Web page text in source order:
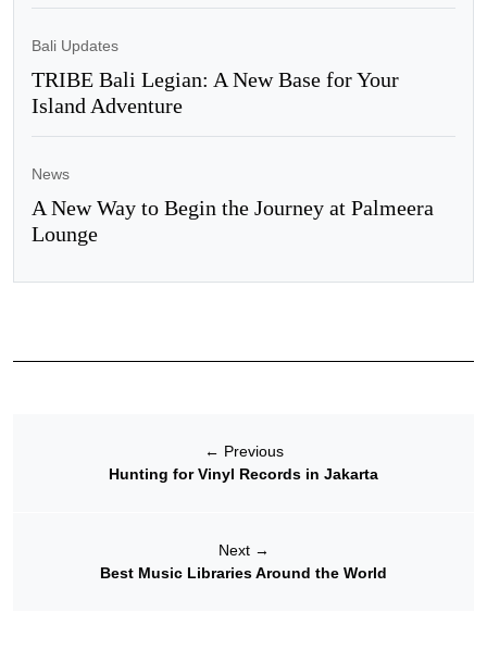
Bali Updates
TRIBE Bali Legian: A New Base for Your
Island Adventure
News
A New Way to Begin the Journey at Palmeera
Lounge
← Previous
Hunting for Vinyl Records in Jakarta
Next →
Best Music Libraries Around the World